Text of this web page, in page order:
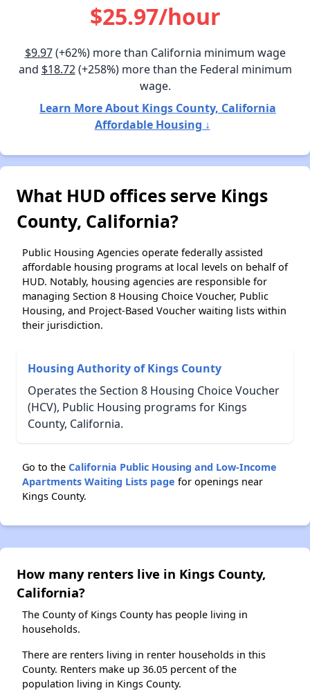
$25.97/hour
$9.97(+62%) more than California minimum wage
and $18.72(+258%) more than the Federal minimum
wage.
Learn More About Kings County, California
Affordable Housing ↓
What HUD offices serve Kings
County, California?
Public Housing Agencies operate federally assisted
affordable housing programs at local levels on behalf of
HUD. Notably, housing agencies are responsible for
managing Section 8 Housing Choice Voucher, Public
Housing, and Project-Based Voucher waiting lists within
their jurisdiction.
Housing Authority of Kings County
Operates the Section 8 Housing Choice Voucher
(HCV), Public Housing programs for Kings
County, California.
Go to the California Public Housing and Low-Income
Apartments Waiting Lists page for openings near
Kings County.
How many renters live in Kings County,
California?
The County of Kings County has people living in
households.
There are renters living in renter households in this
County. Renters make up 36.05 percent of the
population living in Kings County.